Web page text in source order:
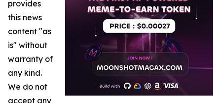
provides
this news
content "as
is" without
warranty of
any kind.
We do not
accept any